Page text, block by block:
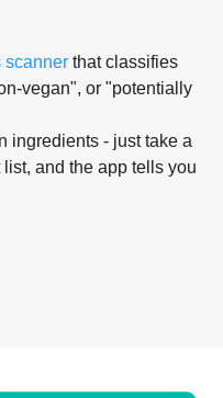
scanner that classifies
vegan", or "potentially
ingredients - just take a
and the app tells you